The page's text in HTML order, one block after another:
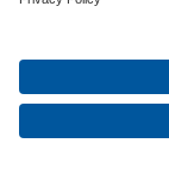
CompanyEventsPress